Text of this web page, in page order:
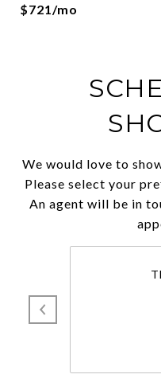
$721/mo
We would love to
Please select your
An agent will be in